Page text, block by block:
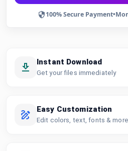
100% Secure Payment•
Instant Download
Get your files immediately
Easy Customization
Edit colors, text, fonts & more